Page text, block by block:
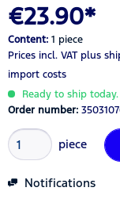
€23.90*
Content: 1 piece
Prices incl. VAT plus
import costs
Ready to ship today.
Order number:
piece
Notifications